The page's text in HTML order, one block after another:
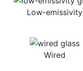
Low-emissivity
Wired